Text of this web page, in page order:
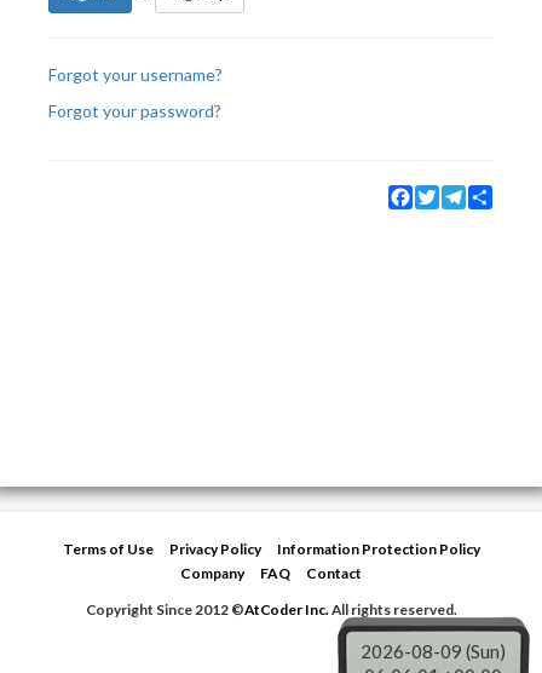
Forgot your username?
Forgot your password?
Facebook
TwitterTelegram
Terms of Use Privacy Policy
Information Protection Policy
Company
FAQ
Contact
Copyright Since 2012 ©AtCoder Inc.All rights reserved.
2026-08-09 (Sun)